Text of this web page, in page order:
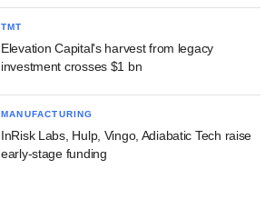
TMT
Elevation Capital's harvest from legacy
investment crosses $1 bn
MANUFACTURING
InRisk Labs, Hulp, Vingo, Adiabatic Tech raise
early-stage funding